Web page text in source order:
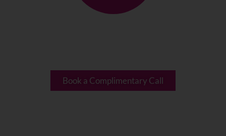
Book a Complimentary Call